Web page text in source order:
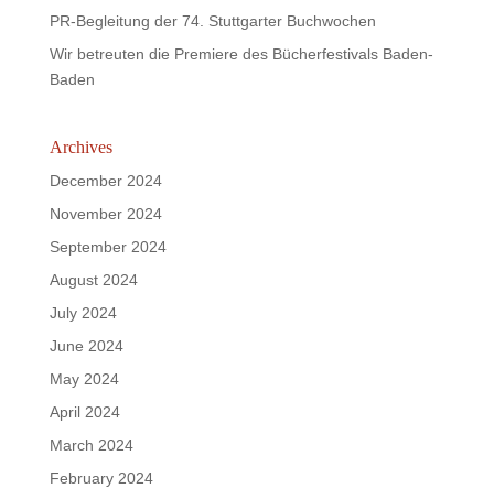
PR-Begleitung der 74. Stuttgarter Buchwochen
Wir betreuten die Premiere des Bücherfestivals Baden-
Baden
Archives
December 2024
November 2024
September 2024
August 2024
July 2024
June 2024
May 2024
April 2024
March 2024
February 2024